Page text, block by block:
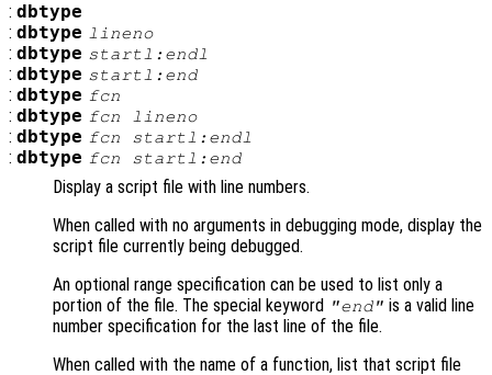
: dbtype
: dbtype lineno
: dbtype startl:endl
: dbtype startl :end
: dbtype fcn
: dbtype fcn lineno
: dbtype fcn startl:endl
: dbtype fcn startl :end
Display a script file with line numbers.
When called with no arguments in debugging mode, display the
script file currently being debugged.
An optional range specification can be used to list only a
portion of the file. The special keyword
"end" is a valid line
number specification for the last line of the file.
When called with the name of a function, list that script file